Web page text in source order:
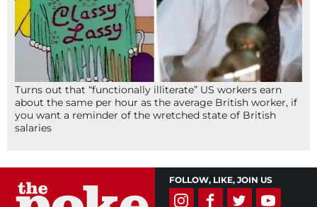
Turns out that “functionally illiterate” US workers earn
about the same per hour as the average British worker, if
you want a reminder of the wretched state of British
salaries
FOLLOW, LIKE, JOIN US